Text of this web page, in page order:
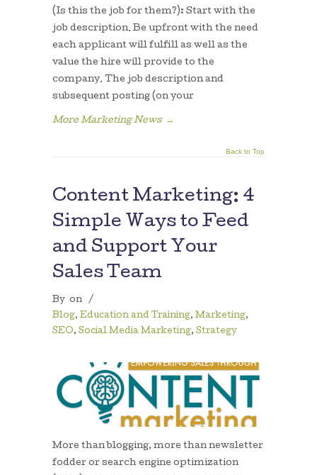
(Is this the job for them?): Start with the
job description. Be upfront with the need
each applicant will fulfill as well as the
value the hire will provide to the
company. The job description and
subsequent posting (on your
More Marketing News →
Back to Top
Content Marketing: 4
Simple Ways to Feed
and Support Your
Sales Team
By on
/
Blog, Education and Training, Marketing,
SEO, Social Media Marketing, Strategy
More than blogging, more than newsletter
fodder or search engine optimization